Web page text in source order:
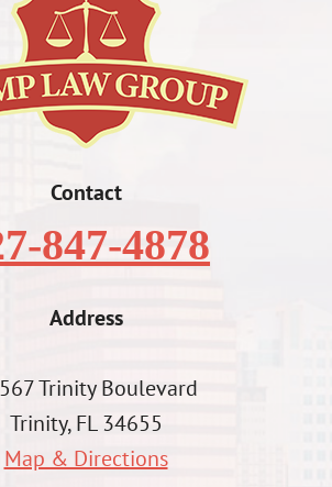
Contact
847-4878
Address
Trinity Boulevard
Trinity, FL 34655
Map & Directions